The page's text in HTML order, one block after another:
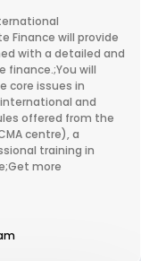
Finance will provide
with a detailed and
finance.;You will
core issues in
and
offered from the
centre), a
training in
more